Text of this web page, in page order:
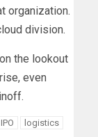
organization.
division.
the lookout
even
IPO logistics